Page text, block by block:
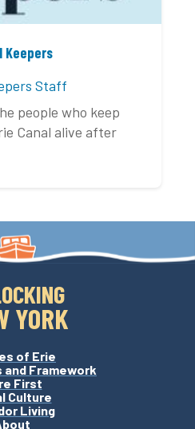
Keepers
Staff
people who keep
Canal alive after
YORK
of Erie
and Framework
First
Culture
Living